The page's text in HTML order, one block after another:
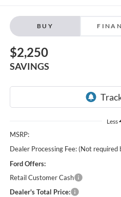
BUY
$2,250
SAVINGS
Less
MSRP:
Dealer Processing Fee: (Not required
Ford Offers:
Retail Customer Cash
Dealer's Total Price: